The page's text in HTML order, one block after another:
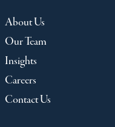
About Us
Our Team
Insights
Careers
Contact Us